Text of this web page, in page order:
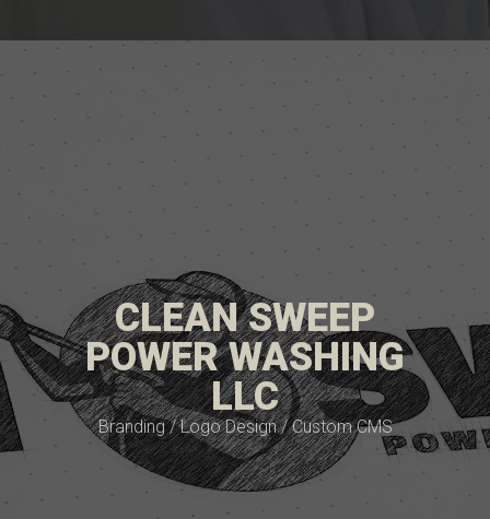
CLEAN SWEEP
POWER WASHING
LLC
Branding / Logo Design / Custom CMS